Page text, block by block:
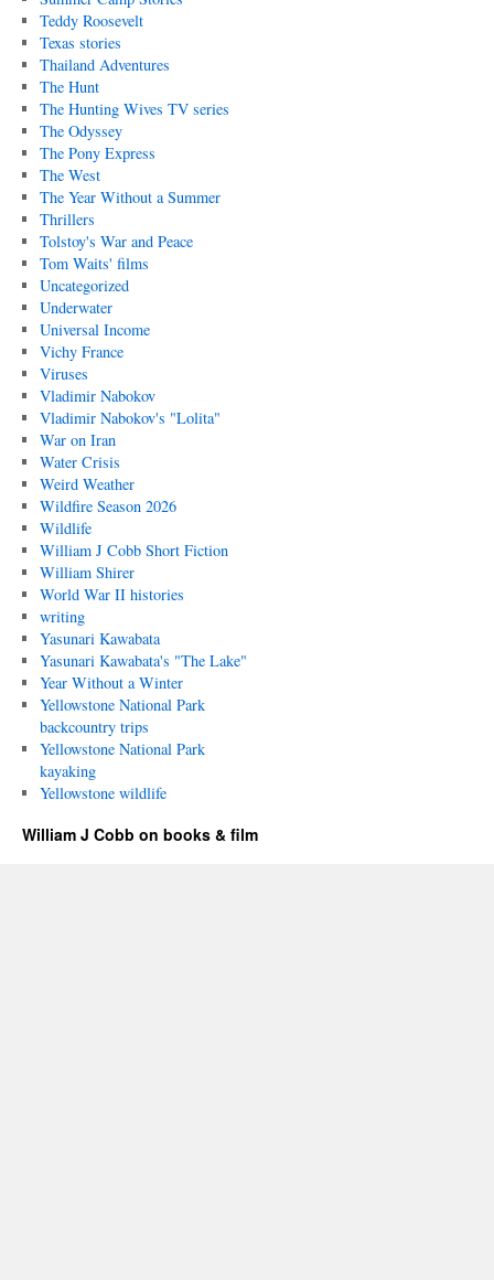
Teddy Roosevelt
Texas stories
Thailand Adventures
The Hunt
The Hunting Wives TV series
The Odyssey
The Pony Express
The West
The Year Without a Summer
Thrillers
Tolstoy's War and Peace
Tom Waits' films
Uncategorized
Underwater
Universal Income
Vichy France
Viruses
Vladimir Nabokov
Vladimir Nabokov's "Lolita"
War on Iran
Water Crisis
Weird Weather
Wildfire Season 2026
Wildlife
William J Cobb Short Fiction
William Shirer
World War II histories
writing
Yasunari Kawabata
Yasunari Kawabata's "The Lake"
Year Without a Winter
Yellowstone National Park
backcountry trips
Yellowstone National Park
kayaking
Yellowstone wildlife
William J Cobb on books & film